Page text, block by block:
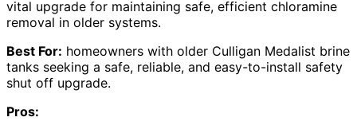
vital upgrade for maintaining safe, efficient chloramine
removal in older systems.
Best For: homeowners with older Culligan Medalist brine
tanks seeking a safe, reliable, and easy-to-install safety
shut off upgrade.
Pros: